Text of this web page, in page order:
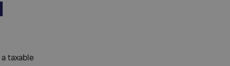
taxable